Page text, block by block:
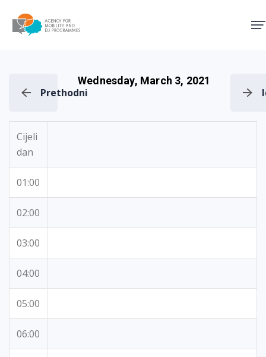
Prethodni
Wednesday, March 3, 2021
Cijeli
dan
01:00
02:00
03:00
04:00
05:00
06:00